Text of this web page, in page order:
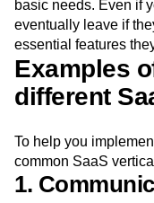
Neglecting points of
ratesas customers
basic needs. Even if
eventually leave if
essential features
Examples
different
To help you